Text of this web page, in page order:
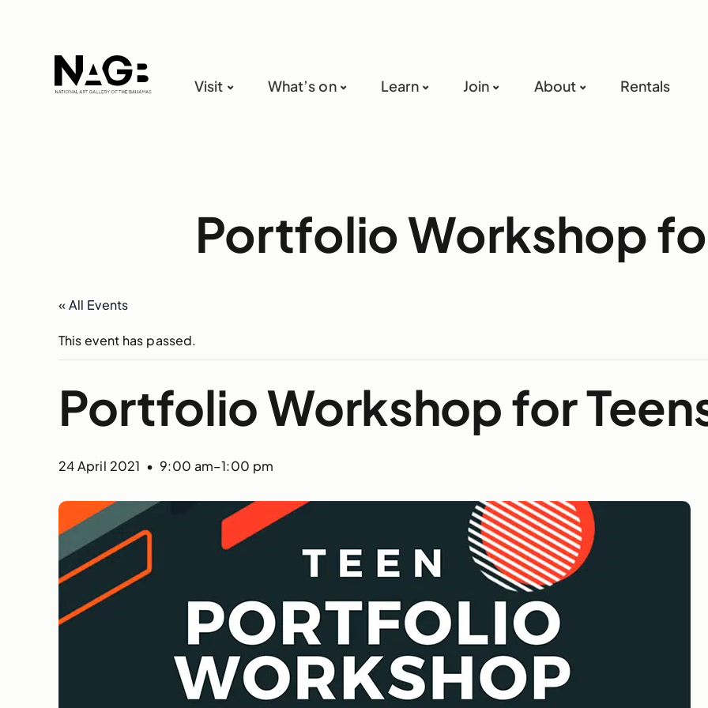
Visit What’s on Learn Join About Rentals
Portfolio Workshop
« All Events
This event has passed.
Portfolio Workshop for
24 April 2021 • 9:00 am–1:00 pm